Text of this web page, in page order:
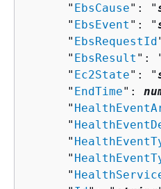
      "
EbsCause": "
      "
EbsEvent ": "
      "
EbsRequestId
      "
EbsResult ":
      "
Ec2State": "
      "
EndTime":
      "
      "
      "
      "
      "